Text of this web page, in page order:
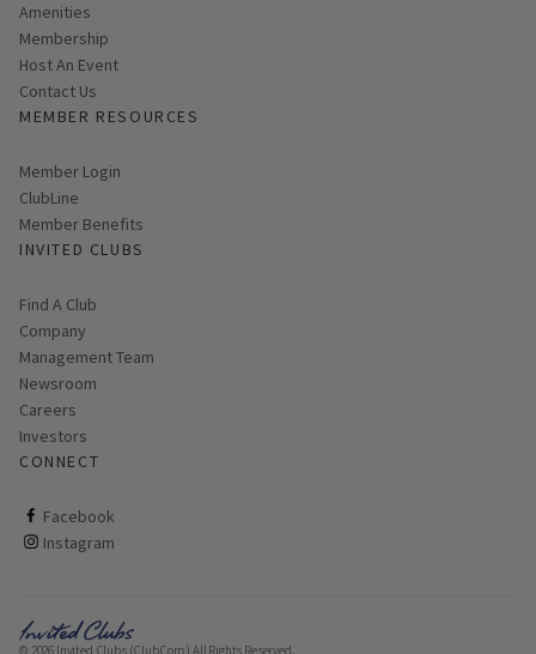
Amenities
Membership
Host An Event
Contact Us
MEMBER RESOURCES
Link opens in new page
Member Login
ClubLine
Member Benefits
INVITED CLUBS
Find A Club
Company
Management Team
Newsroom
Careers
Investors
CONNECT
Facebook
ClubCorp on facebook
Instagram
ClubCorp on instagram